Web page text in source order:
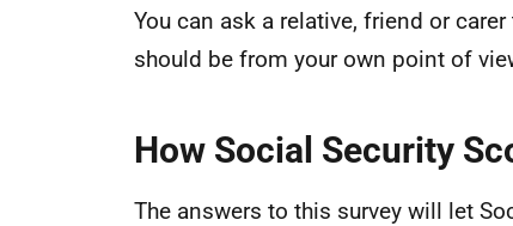
You can ask a relative, friend or
should be from your own point of
How Social Security
The answers to this survey will let